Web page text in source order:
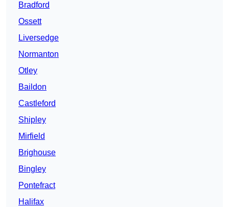
Bradford
Ossett
Liversedge
Normanton
Otley
Baildon
Castleford
Shipley
Mirfield
Brighouse
Bingley
Pontefract
Halifax